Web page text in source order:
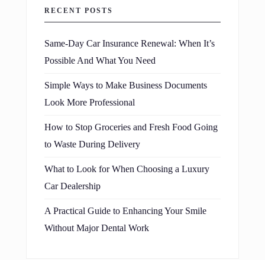
RECENT POSTS
Same-Day Car Insurance Renewal: When It’s
Possible And What You Need
Simple Ways to Make Business Documents
Look More Professional
How to Stop Groceries and Fresh Food Going
to Waste During Delivery
What to Look for When Choosing a Luxury
Car Dealership
A Practical Guide to Enhancing Your Smile
Without Major Dental Work